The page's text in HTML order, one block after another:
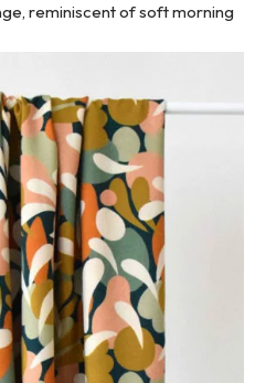
reminiscent of soft morning